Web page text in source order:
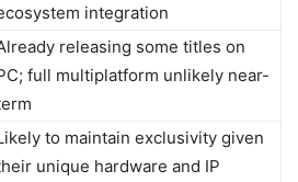
integration
releasing some titles on
full multiplatform unlikely near-
to maintain exclusivity given
unique hardware and IP